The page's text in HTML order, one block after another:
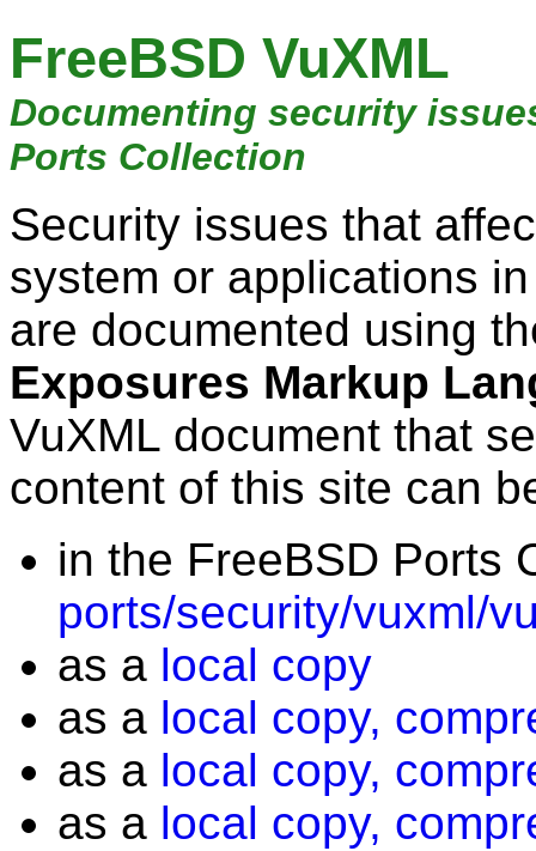
FreeBSD VuXML
Documenting security
Ports Collection
Security issues that
system or applications
are documented using
Exposures Markup
VuXML document that
content of this site can
in the FreeBSD Ports
ports/security/vuxml/
as a local copy
as a local copy,
as a local copy,
as a local copy,